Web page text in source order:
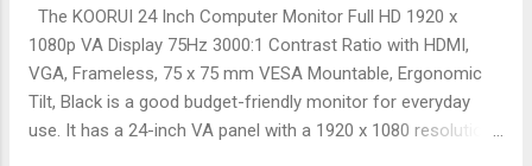
The KOORUI 24 Inch Computer Monitor Full HD 1920 x
1080p VA Display 75Hz 3000:1 Contrast Ratio with HDMI,
VGA, Frameless, 75 x 75 mm VESA Mountable, Ergonomic
Tilt, Black is a good budget-friendly monitor for everyday
use. It has a 24-inch VA panel with a 1920 x 1080 resolution,